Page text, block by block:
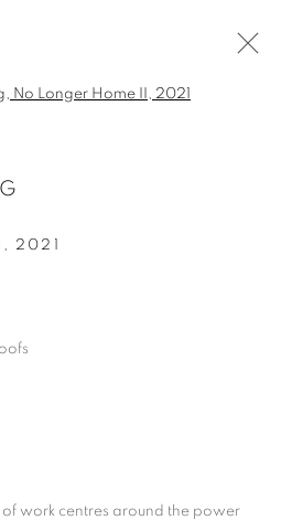
COOKIES
LANE GALLERY
, 2021
work centres around the power